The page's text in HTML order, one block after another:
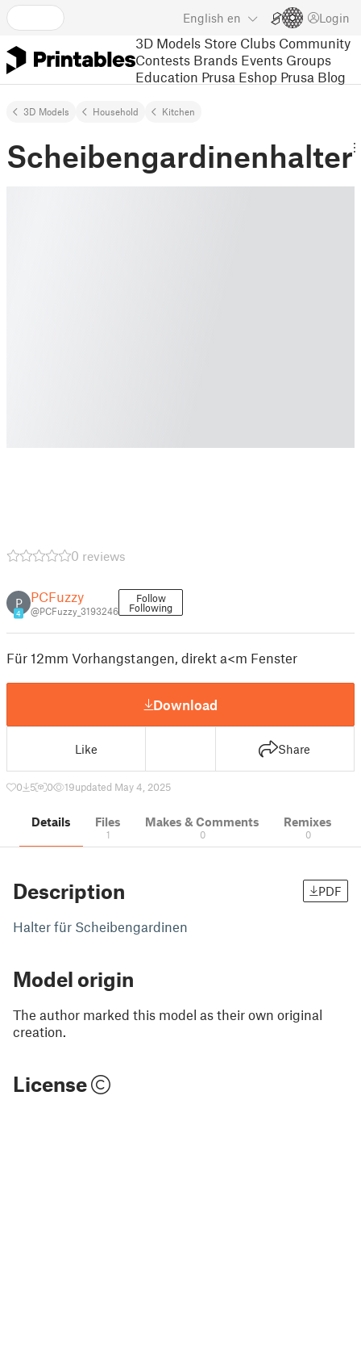
English en Login
3D Models Store Clubs Community
Contests Brands Events Groups
Education Prusa Eshop Prusa Blog
3D Models Household Kitchen
Scheibengardinenhalter
0 reviews
P
4
PCFuzzy
@PCFuzzy_3193246
Follow
Following
Für 12mm Vorhangstangen, direkt a<m Fenster
Download
Like Share
0 5 0 19updated May 4, 2025
Details Files
1
Makes & Comments
0
Remixes
0
Description PDF
Halter für Scheibengardinen
Model origin
The author marked this model as their own original
creation.
License